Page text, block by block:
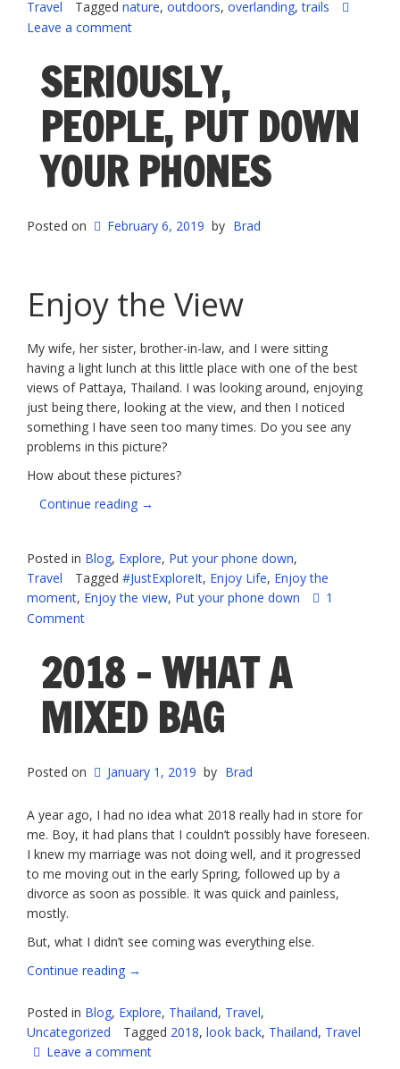
Travel Tagged nature, outdoors, overlanding,trails
Leave a comment
SERIOUSLY,
PEOPLE, PUT DOWN
YOUR PHONES
Posted on February 6, 2019 by Brad
Enjoy the View
My wife, her sister, brother-in-law, and I were sitting
having a light lunch at this little place with one of the best
views of Pattaya, Thailand. I was looking around, enjoying
just being there, looking at the view, and then I noticed
something I have seen too many times. Do you see any
problems in this picture?
How about these pictures?
Continue reading “Seriously,
DOWN
YOUR
PHONES”
→
Posted in Blog, Explore, Put your phone down,
Travel
Tagged #JustExploreIt, Enjoy Life, Enjoy the
moment, Enjoy the view, Put your phone down
1
Comment
2018 – WHAT A
MIXED BAG
Posted on January 1, 2019 by Brad
A year ago, I had no idea what 2018 really had in store for
me. Boy, it had plans that I couldn’t possibly have foreseen.
I knew my marriage was not doing well, and it progressed
to me moving out in the early Spring, followed up by a
divorce as soon as possible. It was quick and painless,
mostly.
But, what I didn’t see coming was everything else.
Continue reading “2018
What
a
mixed
→
Posted in Blog, Explore, Thailand, Travel,
Uncategorized
Tagged 2018, look back, Thailand, Travel
Leave a comment